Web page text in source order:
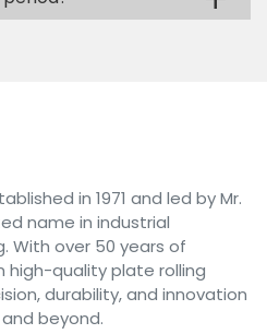
in 1971 and led by Mr.
name in industrial
With over 50 years of
high-quality plate rolling
durability, and innovation
beyond.